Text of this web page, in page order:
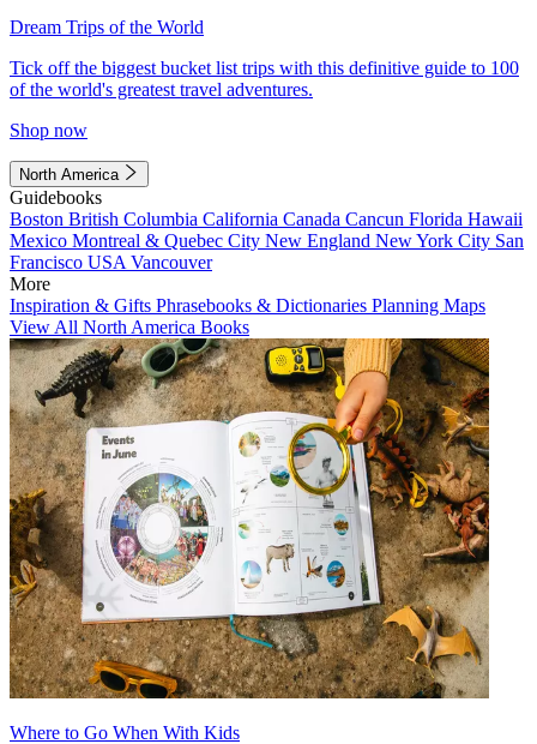
Dream Trips of the World
Tick off the biggest bucket list trips with this definitive guide to 100
of the world's greatest travel adventures.
Shop now
North America
Guidebooks
Boston British Columbia California Canada Cancun Florida Hawaii
Mexico Montreal & Quebec City New England New York City San
Francisco USA Vancouver
More
Inspiration & Gifts Phrasebooks & Dictionaries Planning Maps
View All North America Books
Where to Go When With Kids